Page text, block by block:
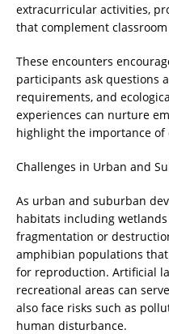
extracurricular activities,
that complement
These encounters
participants ask questions
requirements, and
experiences can nurture
highlight the importance of
Challenges in Urban and
As urban and suburban
habitats including
fragmentation or
amphibian populations
for reproduction. Artificial
recreational areas can
also face risks such as
human disturbance.